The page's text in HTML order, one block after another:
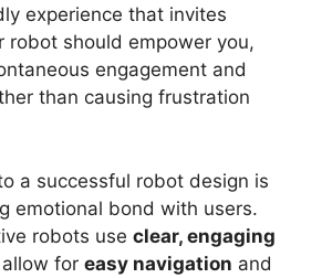
experience that invites
robot should empower you,
engagement and
than causing frustration
a successful robot design is
emotional bond with users.
robots use clear, engaging
for easy navigation and